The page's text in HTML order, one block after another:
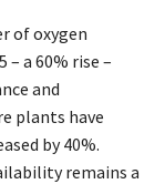
of oxygen
a 60% rise –
and
plants have
by 40%.
remains a